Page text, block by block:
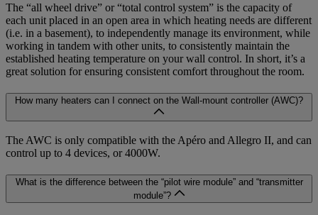
The “all wheel drive” or “total control system” is the capacity of
each unit placed in an open area in which heating needs are different
(i.e. in a basement), to independently manage its environment, while
working in tandem with other units, to consistently maintain the
established heating temperature on your wall control. In short, it’s a
great solution for ensuring consistent comfort throughout the room.
How many heaters can I connect on the Wall-mount controller (AWC)?
The AWC is only compatible with the Apéro and Allegro II, and can
control up to 4 devices, or 4000W.
What is the difference between the “pilot wire module” and “transmitter
module”?